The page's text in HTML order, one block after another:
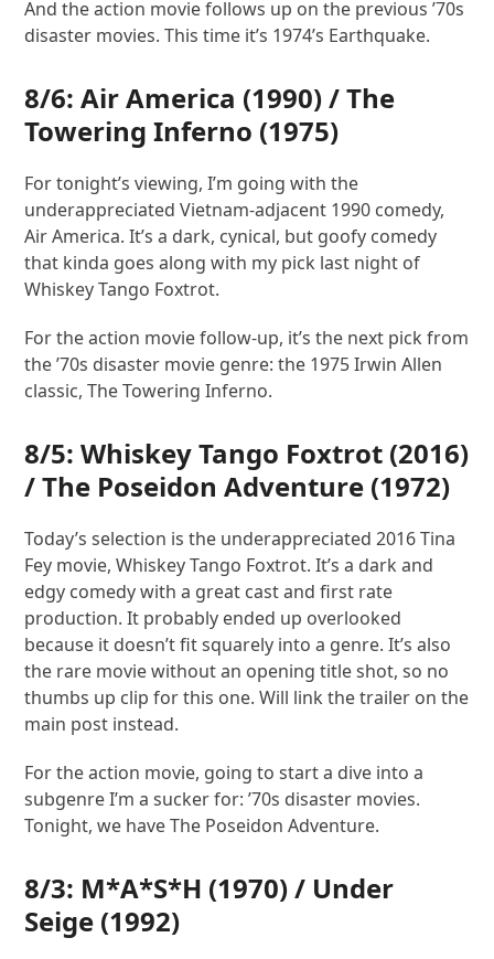
And the action movie follows up on the previous ’70s
disaster movies. This time it’s 1974’s Earthquake.
8/6:Air America (1990) /The
Towering Inferno (1975)
For tonight’s viewing, I’m going with the
underappreciated Vietnam-adjacent 1990 comedy,
Air America. It’s a dark, cynical, but goofy comedy
that kinda goes along with my pick last night of
Whiskey Tango Foxtrot.
For the action movie follow-up, it’s the next pick from
the ’70s disaster movie genre: the 1975 Irwin Allen
classic, The Towering Inferno.
8/5:Whiskey Tango Foxtrot (2016)
/The Poseidon Adventure (1972)
Today’s selection is the underappreciated 2016 Tina
Fey movie, Whiskey Tango Foxtrot. It’s a dark and
edgy comedy with a great cast and first rate
production. It probably ended up overlooked
because it doesn’t fit squarely into a genre. It’s also
the rare movie without an opening title shot, so no
thumbs up clip for this one. Will link the trailer on the
main post instead.
For the action movie, going to start a dive into a
subgenre I’m a sucker for: ’70s disaster movies.
Tonight, we have The Poseidon Adventure.
8/3: M*A*S*H (1970) / Under
Seige (1992)